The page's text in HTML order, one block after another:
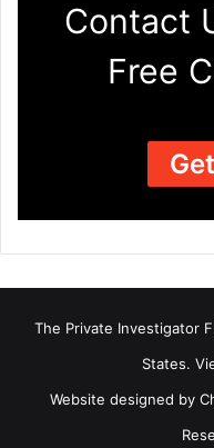
Contact
Free
The Private Investigator
States.
Website designed by